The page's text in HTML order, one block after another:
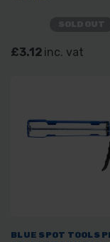
£3.12 inc. vat
BLUE SPOT TOOLS